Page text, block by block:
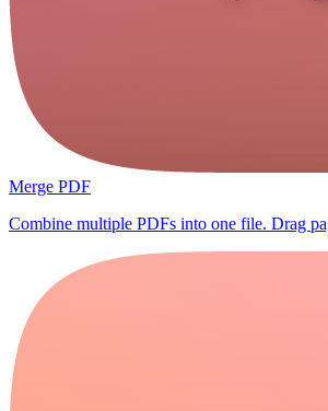
Merge PDF
Combine multiple PDFs into one file. Drag